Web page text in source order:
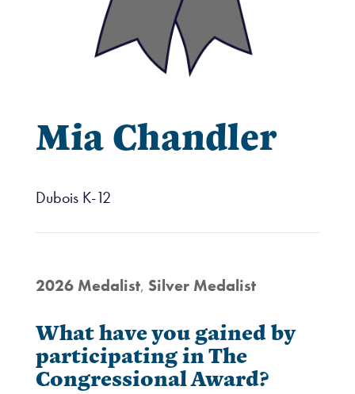
Mia Chandler
Dubois K-12
2026 Medalist, Silver Medalist
What have you gained by
participating in The
Congressional Award?